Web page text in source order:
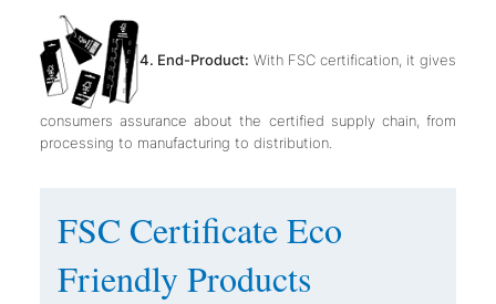
4. End-Product: With FSC certification, it gives
consumers assurance about the certified supply chain, from
processing to manufacturing to distribution.
FSC Certificate Eco
Friendly Products